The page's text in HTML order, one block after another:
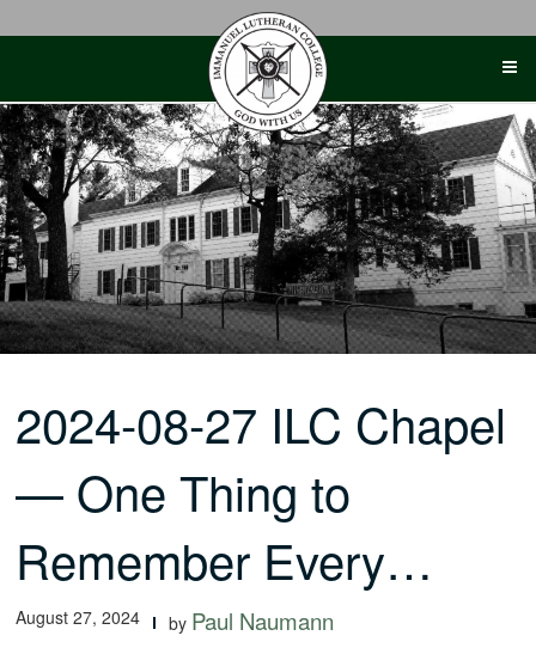
2024-08-27 ILC Chapel
— One Thing to
Remember Every…
August 27, 2024 by Paul Naumann